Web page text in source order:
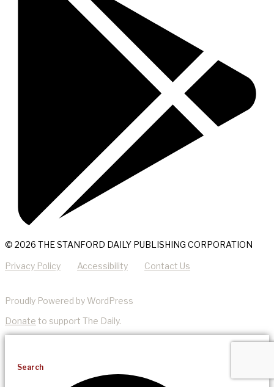
© 2026 THE STANFORD DAILY PUBLISHING CORPORATION
Privacy Policy Accessibility Contact Us
Proudly Powered by WordPress
Donate to support The Daily.
Search